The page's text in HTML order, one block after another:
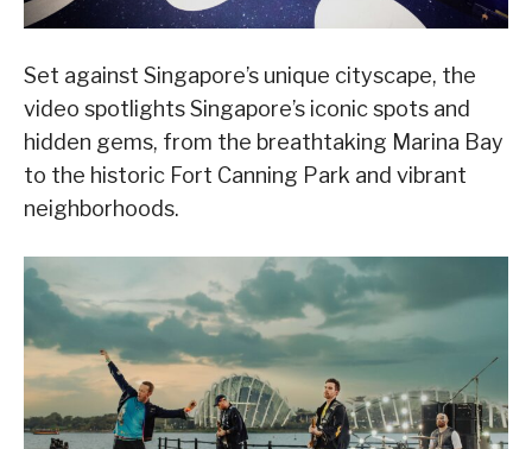
Set against Singapore’s unique cityscape, the
video spotlights Singapore’s iconic spots and
hidden gems, from the breathtaking Marina Bay
to the historic Fort Canning Park and vibrant
neighborhoods.